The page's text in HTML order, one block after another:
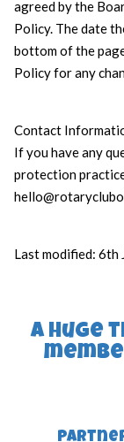
agreed by the
Policy. The date
bottom of the
Policy for any
Contact
If you have any
protection
Last modified: 6th
a huge